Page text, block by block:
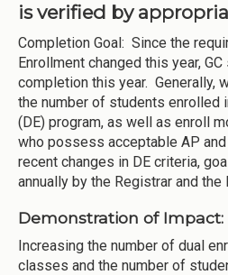
is verified by
Completion Goal: Since the
Enrollment changed this year,
completion this year. Generally,
the number of students enrolled
(DE) program, as well as enroll
who possess acceptable AP
recent changes in DE criteria,
annually by the Registrar and the
Demonstration of Impact:
Increasing the number of dual
classes and the number of